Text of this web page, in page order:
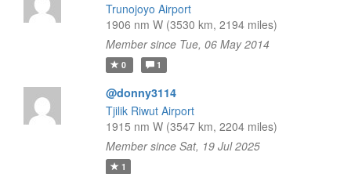
Trunojoyo Airport
1906 nm W (3530 km, 2194 miles)
Member since Tue, 06 May 2014
0 1
@donny3114
Tjilik Riwut Airport
1915 nm W (3547 km, 2204 miles)
Member since Sat, 19 Jul 2025
1